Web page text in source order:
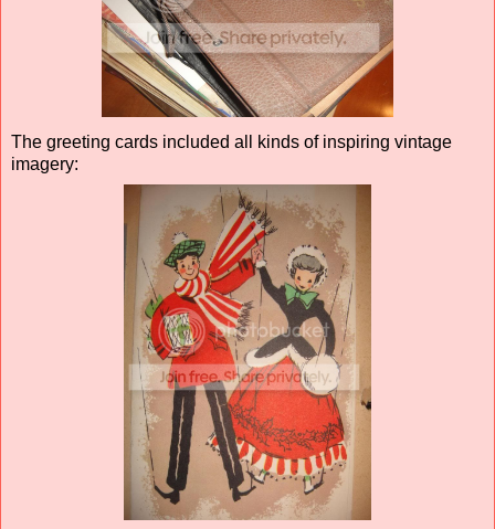
The greeting cards included all kinds of inspiring vintage
imagery: